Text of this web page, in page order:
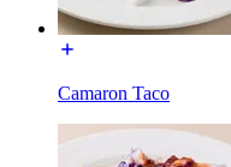
Camaron Taco